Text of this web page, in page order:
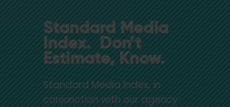
Standard Media
Index. Don’t
Estimate, Know.
Standard Media Index, in
conjunction with our agency